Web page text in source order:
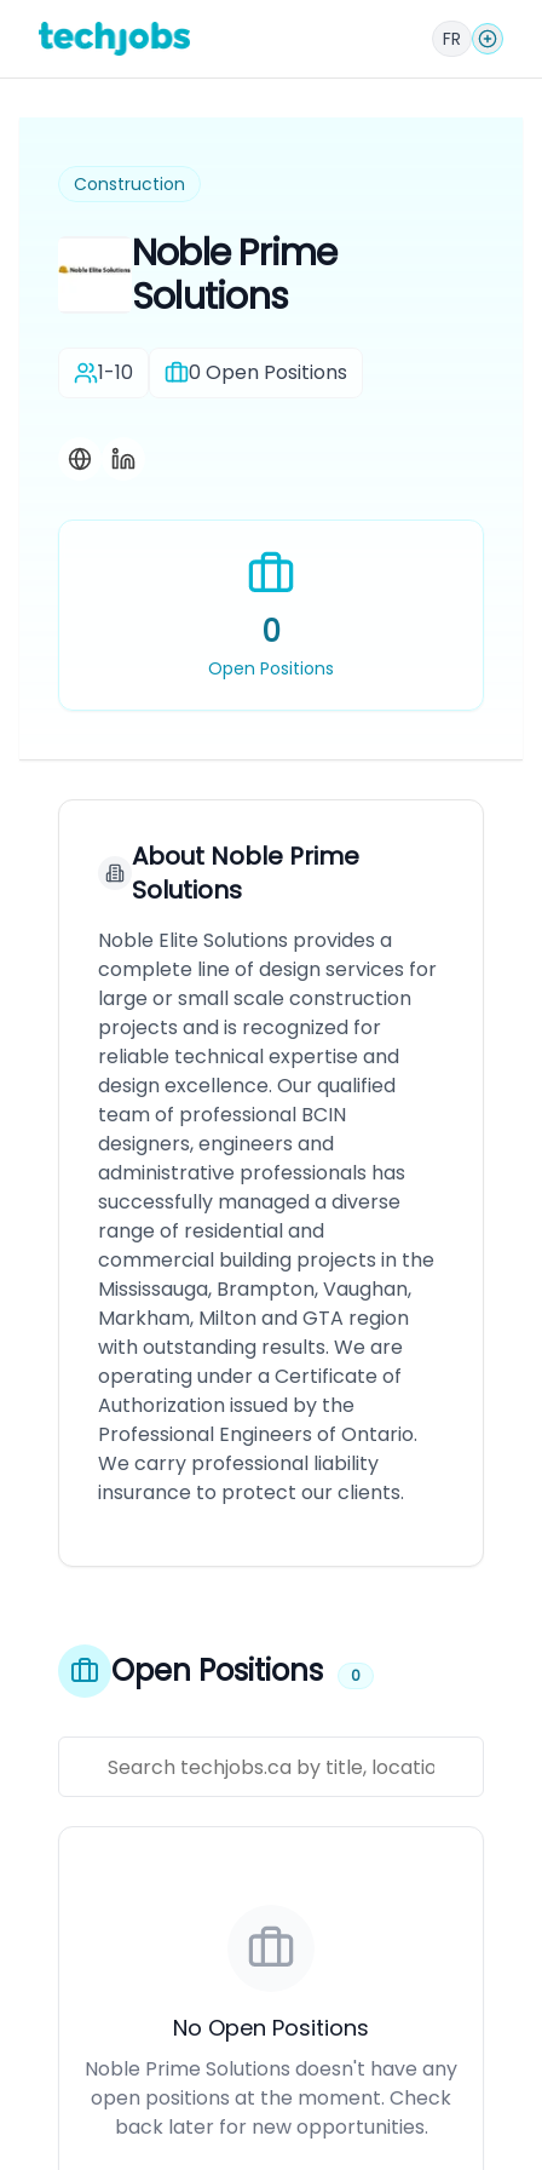
FR
Construction
Noble Prime
Solutions
1-10 0 Open Positions
0
Open Positions
About Noble Prime
Solutions
Noble Elite Solutions provides a
complete line of design services for
large or small scale construction
projects and is recognized for
reliable technical expertise and
design excellence. Our qualified
team of professional BCIN
designers, engineers and
administrative professionals has
successfully managed a diverse
range of residential and
commercial building projects in the
Mississauga, Brampton, Vaughan,
Markham, Milton and GTA region
with outstanding results. We are
operating under a Certificate of
Authorization issued by the
Professional Engineers of Ontario.
We carry professional liability
insurance to protect our clients.
Open Positions 0
No Open Positions
Noble Prime Solutions doesn't have any
open positions at the moment. Check
back later for new opportunities.